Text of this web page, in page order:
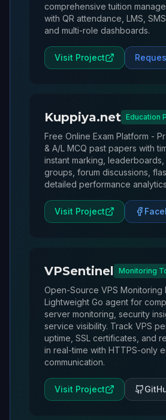
comprehensive tuition
with QR attendance, LMS,
and multi-role dashboards.
Visit Project
Kuppiya.net Education
Free Online Exam Platform -
& A/L MCQ past papers with
instant marking,
groups, forum discussions,
detailed performance
Visit Project
VPSentinel Monitoring
Open-Source VPS Monitoring
Lightweight Go agent for
server monitoring, security
service visibility. Track VPS
uptime, SSL certificates, and
in real-time with HTTPS-only
communication.
Visit Project